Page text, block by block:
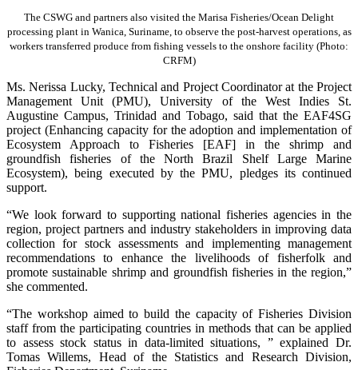
The CSWG and partners also visited the Marisa Fisheries/Ocean Delight
processing plant in Wanica, Suriname, to observe the post-harvest operations, as
workers transferred produce from fishing vessels to the onshore facility (Photo:
CRFM)
Ms. Nerissa Lucky, Technical and Project Coordinator at the Project
Management Unit (PMU), University of the West Indies St.
Augustine Campus, Trinidad and Tobago, said that the EAF4SG
project (Enhancing capacity for the adoption and implementation of
Ecosystem Approach to Fisheries [EAF] in the shrimp and
groundfish fisheries of the North Brazil Shelf Large Marine
Ecosystem), being executed by the PMU, pledges its continued
support.
“We look forward to supporting national fisheries agencies in the
region, project partners and industry stakeholders in improving data
collection for stock assessments and implementing management
recommendations to enhance the livelihoods of fisherfolk and
promote sustainable shrimp and groundfish fisheries in the region,”
she commented.
“The workshop aimed to build the capacity of Fisheries Division
staff from the participating countries in methods that can be applied
to assess stock status in data-limited situations, ” explained Dr.
Tomas Willems, Head of the Statistics and Research Division,